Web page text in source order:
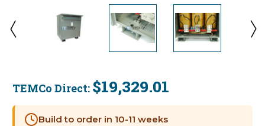
TEMCo Direct: $19,329.01
Stock:
Build to order in 10-11 weeks